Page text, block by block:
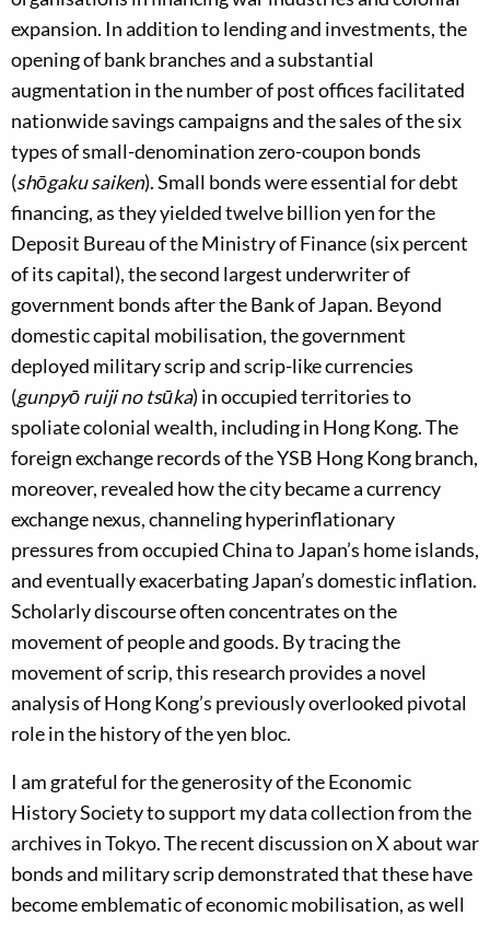
expansion. In addition to lending and investments, the
opening of bank branches and a substantial
augmentation in the number of post offices facilitated
nationwide savings campaigns and the sales of the six
types of small-denomination zero-coupon bonds
(shōgaku saiken). Small bonds were essential for debt
financing, as they yielded twelve billion yen for the
Deposit Bureau of the Ministry of Finance (six percent
of its capital), the second largest underwriter of
government bonds after the Bank of Japan. Beyond
domestic capital mobilisation, the government
deployed military scrip and scrip-like currencies
(gunpyō ruiji no tsūka) in occupied territories to
spoliate colonial wealth, including in Hong Kong. The
foreign exchange records of the YSB Hong Kong branch,
moreover, revealed how the city became a currency
exchange nexus, channeling hyperinflationary
pressures from occupied China to Japan’s home islands,
and eventually exacerbating Japan’s domestic inflation.
Scholarly discourse often concentrates on the
movement of people and goods. By tracing the
movement of scrip, this research provides a novel
analysis of Hong Kong’s previously overlooked pivotal
role in the history of the yen bloc.
I am grateful for the generosity of the Economic
History Society to support my data collection from the
archives in Tokyo. The recent discussion on X about war
bonds and military scrip demonstrated that these have
become emblematic of economic mobilisation, as well